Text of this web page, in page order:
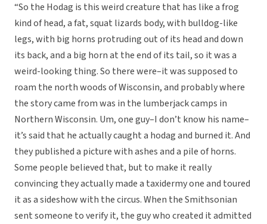
“So the Hodag is this weird creature that has like a frog
kind of head, a fat, squat lizards body, with bulldog-like
legs, with big horns protruding out of its head and down
its back, and a big horn at the end of its tail, so it was a
weird-looking thing. So there were–it was supposed to
roam the north woods of Wisconsin, and probably where
the story came from was in the lumberjack camps in
Northern Wisconsin. Um, one guy–I don’t know his name–
it’s said that he actually caught a hodag and burned it. And
they published a picture with ashes and a pile of horns.
Some people believed that, but to make it really
convincing they actually made a taxidermy one and toured
it as a sideshow with the circus. When the Smithsonian
sent someone to verify it, the guy who created it admitted